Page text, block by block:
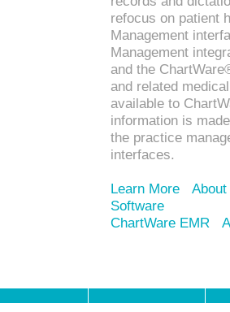
refocus on patient
Management
Management
and the
and related
available to
information is
the practice
interfaces.
Learn More
Software
ChartWare EMR